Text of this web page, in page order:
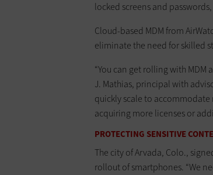
locked screens and
Cloud-based MDM from
eliminate the need for skilled
“You can get rolling with MDM
J. Mathias, principal with
quickly scale to
acquiring more licenses or
PROTECTING SENSITIVE
The city of Arvada, Colo.,
rollout of smartphones. “We